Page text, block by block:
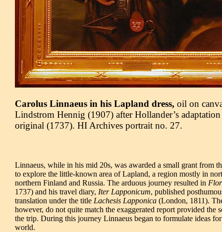
Carolus Linnaeus in his Lapland dress, oil on
Lindstrom Hennig (1907) after Hollander’s
original (1737). HI Archives portrait no. 27.
Linnaeus, while in his mid 20s, was awarded a small grant from
to explore the little-known area of Lapland, a region mostly in
northern Finland and Russia. The arduous journey resulted in
1737) and his travel diary, Iter Lapponicum, published
translation under the title Lachesis Lapponica (London, 1811).
however, do not quite match the exaggerated report provided the
the trip. During this journey Linnaeus began to formulate ideas
world.